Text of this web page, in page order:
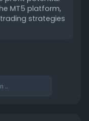
MT5 platform,
strategies